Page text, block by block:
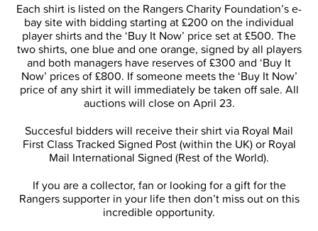
Each shirt is listed on the Rangers Charity Foundation’s e-
bay site with bidding starting at £200 on the individual
player shirts and the ‘Buy It Now’ price set at £500. The
two shirts, one blue and one orange, signed by all players
and both managers have reserves of £300 and ‘Buy It
Now’ prices of £800. If someone meets the ‘Buy It Now’
price of any shirt it will immediately be taken off sale. All
auctions will close on April 23.
Succesful bidders will receive their shirt via Royal Mail
First Class Tracked Signed Post (within the UK) or Royal
Mail International Signed (Rest of the World).
If you are a collector, fan or looking for a gift for the
Rangers supporter in your life then don’t miss out on this
incredible opportunity.